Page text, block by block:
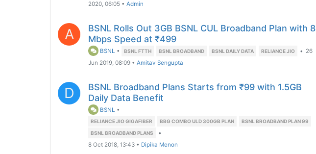
2020, 06:05 • Admin
A
BSNL Rolls Out 3GB BSNL CUL Broadband Plan with 8
Mbps Speed at ₹499
BSNL • BSNL FTTH BSNL BROADBAND BSNL DAILY DATA RELIANCE JIO • 26
Jun 2019, 08:09 • Amitav Sengupta
D
BSNL Broadband Plans Starts from ₹99 with 1.5GB
Daily Data Benefit
BSNL •
RELIANCE JIO GIGAFIBER BBG COMBO ULD 300GB PLAN
BSNL BROADBAND PLAN 99
BSNL BROADBAND PLANS
•
8 Oct 2018, 13:43 • Dipika Menon